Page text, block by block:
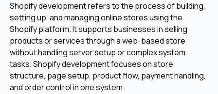
Shopify development refers to the process of building,
setting up, and managing online stores using the
Shopify platform. It supports businesses in selling
products or services through a web-based store
without handling server setup or complex system
tasks. Shopify development focuses on store
structure, page setup, product flow, payment handling,
and order control in one system.